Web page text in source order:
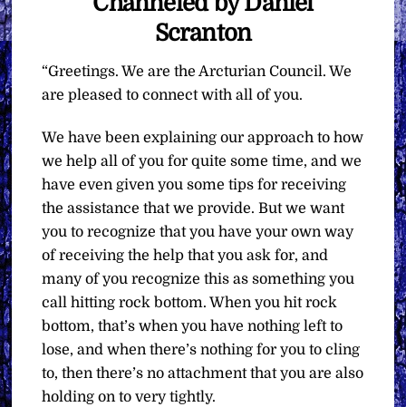
Scranton
“Greetings. We are the Arcturian Council. We
are pleased to connect with all of you.
We have been explaining our approach to how
we help all of you for quite some time, and we
have even given you some tips for receiving
the assistance that we provide. But we want
you to recognize that you have your own way
of receiving the help that you ask for, and
many of you recognize this as something you
call hitting rock bottom. When you hit rock
bottom, that’s when you have nothing left to
lose, and when there’s nothing for you to cling
to, then there’s no attachment that you are also
holding on to very tightly.